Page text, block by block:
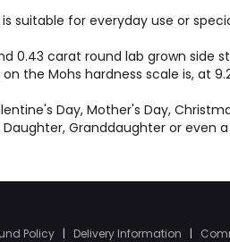
is suitable for everyday use or
0.43 carat round lab grown
the Mohs hardness scale is, at
Day, Mother's Day,
Granddaughter or even
Policy | Delivery Information |